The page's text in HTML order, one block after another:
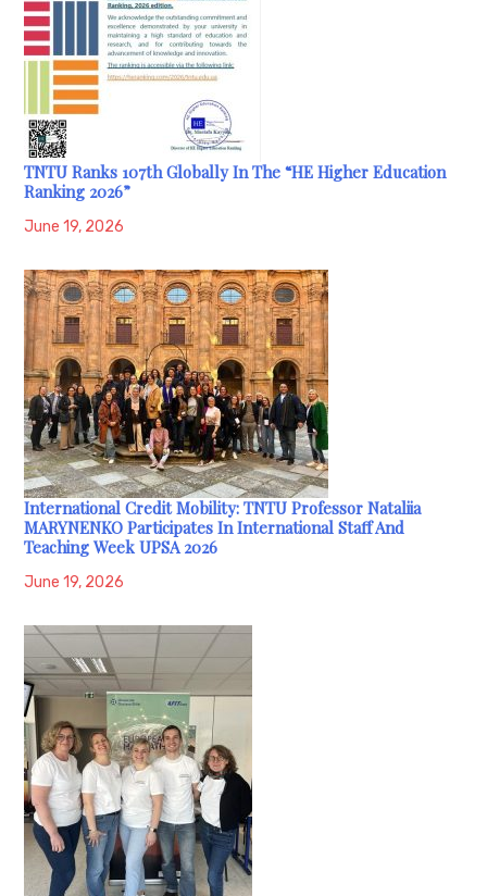
TNTU Ranks 107th Globally In The “HE Higher Education
Ranking 2026”
June 19, 2026
International Credit Mobility: TNTU Professor Nataliia
MARYNENKO Participates In International Staff And
Teaching Week UPSA 2026
June 19, 2026